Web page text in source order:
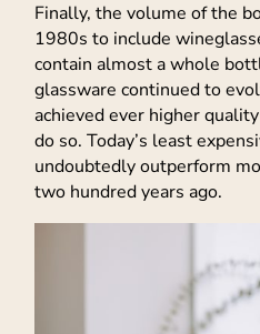
Finally, the volume of the
1980s to include
contain almost a whole
glassware continued to
achieved ever higher
do so. Today’s least
undoubtedly outperform
two hundred years ago.